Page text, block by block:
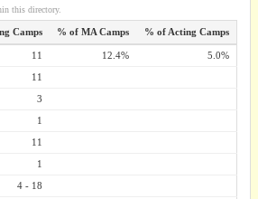
this directory.
Camps % of MA Camps % of Acting Camps
11 12.4%
5.0%
11
3
1
11
1
4 - 18